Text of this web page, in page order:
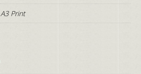
A3 Print